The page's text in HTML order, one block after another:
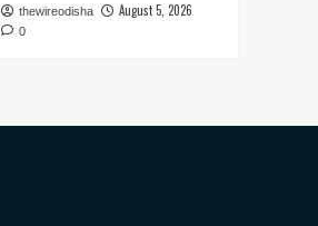
thewireodisha August 5, 2026
0